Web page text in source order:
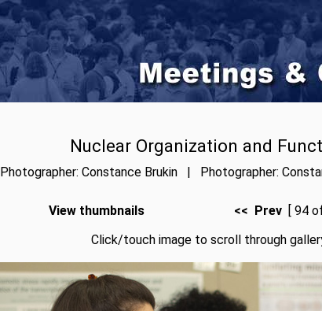
Nuclear Organization and
Photographer: Constance Brukin | Photographer:
View thumbnails << Prev [ 94
Click/touch image to scroll through